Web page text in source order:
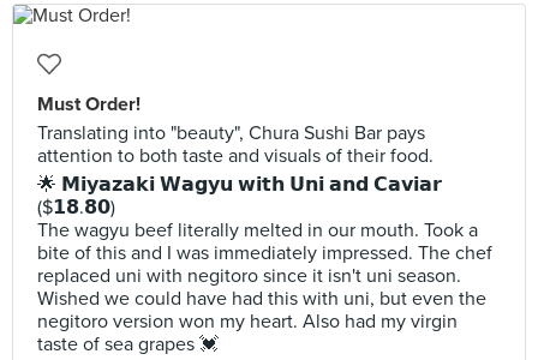
Must Order!
Translating into "beauty", Chura Sushi Bar pays
attention to both taste and visuals of their food.
🌟 𝗠𝗶𝘆𝗮𝘇𝗮𝗸𝗶 𝗪𝗮𝗴𝘆𝘂 𝘄𝗶𝘁𝗵 𝗨𝗻𝗶 𝗮𝗻𝗱 𝗖𝗮𝘃𝗶𝗮𝗿
($𝟭𝟴.𝟴𝟬)
The wagyu beef literally melted in our mouth. Took a
bite of this and I was immediately impressed. The chef
replaced uni with negitoro since it isn't uni season.
Wished we could have had this with uni, but even the
negitoro version won my heart. Also had my virgin
taste of sea grapes 💓